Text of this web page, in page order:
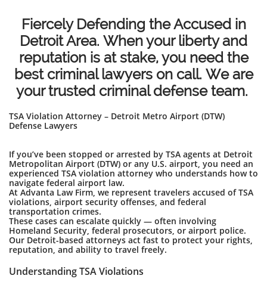
Fiercely Defending the Accused in
Detroit Area. When your liberty and
reputation is at stake, you need the
best criminal lawyers on call. We are
your trusted criminal defense team.
TSA Violation Attorney – Detroit Metro Airport (DTW)
Defense Lawyers
If you’ve been stopped or arrested by TSA agents at Detroit
Metropolitan Airport (DTW) or any U.S. airport, you need an
experienced TSA violation attorney who understands how to
navigate federal airport law.
At Advanta Law Firm, we represent travelers accused of TSA
violations, airport security offenses, and federal
transportation crimes.
These cases can escalate quickly — often involving
Homeland Security, federal prosecutors, or airport police.
Our Detroit-based attorneys act fast to protect your rights,
reputation, and ability to travel freely.
Understanding TSA Violations